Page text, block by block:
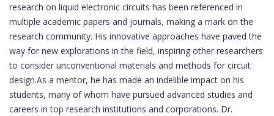
research on liquid electronic circuits has been referenced in
multiple academic papers and journals, making a mark on the
research community. His innovative approaches have paved the
way for new explorations in the field, inspiring other researchers
to consider unconventional materials and methods for circuit
design.As a mentor, he has made an indelible impact on his
students, many of whom have pursued advanced studies and
careers in top research institutions and corporations. Dr.